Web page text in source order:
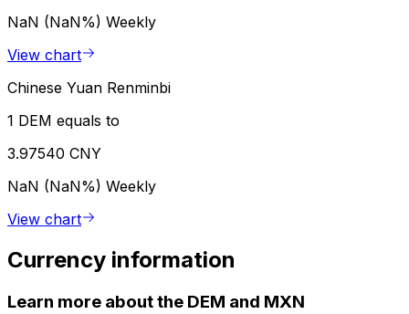
NaN (NaN%) Weekly
View chart
Chinese Yuan Renminbi
1 DEM equals to
3.97540 CNY
NaN (NaN%) Weekly
View chart
Currency information
Learn more about the DEM and MXN